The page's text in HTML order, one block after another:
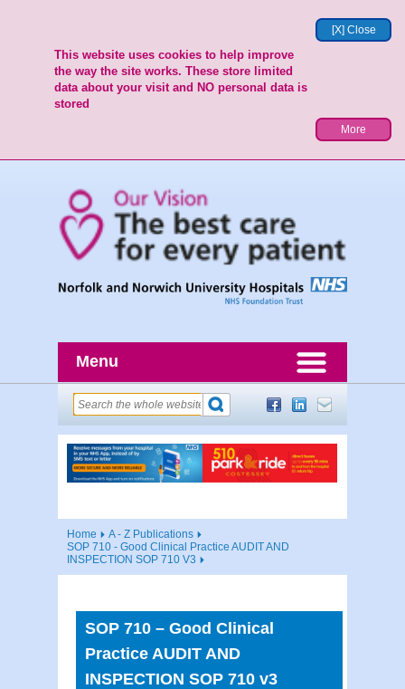
[X] Close
This website uses cookies to help improve
the way the site works. These store limited
data about your visit and NO personal data is
stored
More
Menu
Home
A - Z Publications
SOP 710 - Good Clinical Practice AUDIT AND
INSPECTION SOP 710 V3
SOP 710 – Good Clinical
Practice AUDIT AND
INSPECTION SOP 710 v3